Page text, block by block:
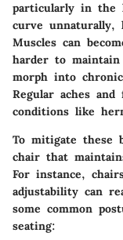
particularly in the
curve unnaturally,
Muscles can
harder to
morph into
Regular aches
conditions like
To mitigate these
chair that
For instance,
adjustability can
some common
seating: